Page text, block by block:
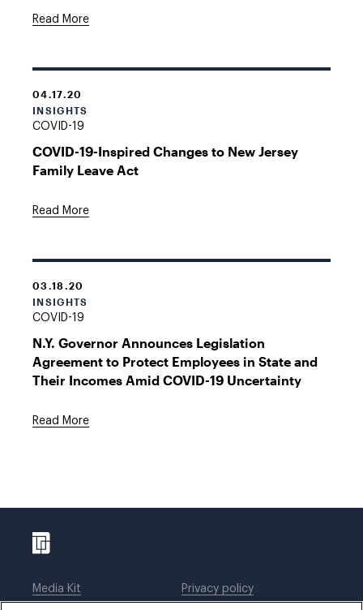
Read More
04.17.20
INSIGHTS
COVID-19
COVID-19-Inspired Changes to New Jersey
Family Leave Act
Read More
03.18.20
INSIGHTS
COVID-19
N.Y. Governor Announces Legislation
Agreement to Protect Employees in State and
Their Incomes Amid COVID-19 Uncertainty
Read More
Media Kit
Privacy policy